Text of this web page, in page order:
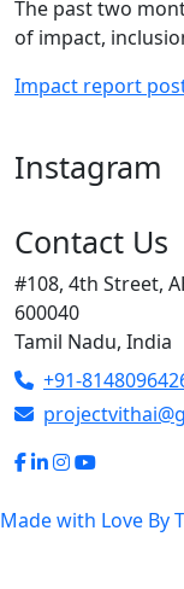
The past two
of impact,
Impact report
Instagram
Contact Us
#108, 4th Street,
600040
Tamil Nadu, India
+91-
Made with Love By